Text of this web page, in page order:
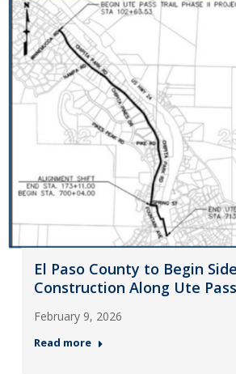
El Paso County to Begin
Construction Along Ute
February 9, 2026
Read more